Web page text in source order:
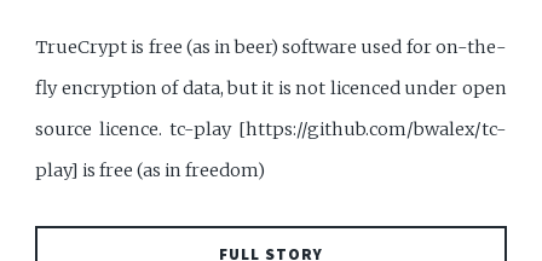
TrueCrypt is free (as in beer) software used for on-the-
fly encryption of data, but it is not licenced under open
source licence. tc-play [https://github.com/bwalex/tc-
play] is free (as in freedom)
FULL STORY